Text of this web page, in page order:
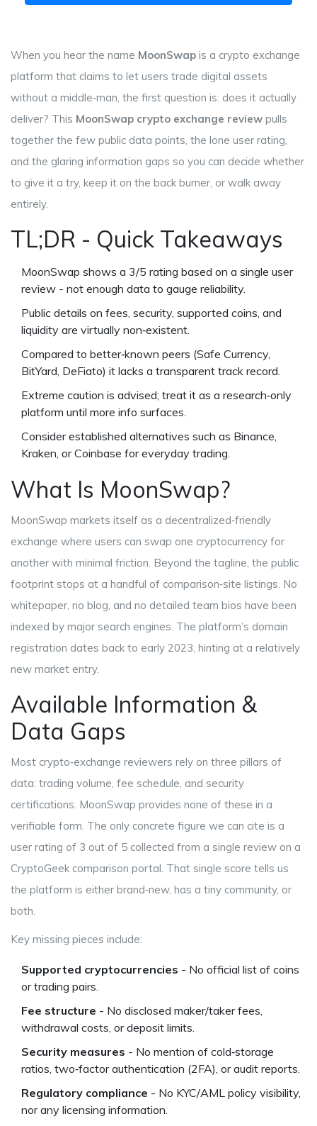
When you hear the name MoonSwap is a crypto exchange
platform that claims to let users trade digital assets
without a middle‑man, the first question is: does it actually
deliver? This MoonSwap crypto exchange review pulls
together the few public data points, the lone user rating,
and the glaring information gaps so you can decide whether
to give it a try, keep it on the back burner, or walk away
entirely.
TL;DR - Quick Takeaways
MoonSwap shows a 3/5 rating based on a single user
review - not enough data to gauge reliability.
Public details on fees, security, supported coins, and
liquidity are virtually non‑existent.
Compared to better‑known peers (Safe Currency,
BitYard, DeFiato) it lacks a transparent track record.
Extreme caution is advised; treat it as a research‑only
platform until more info surfaces.
Consider established alternatives such as Binance,
Kraken, or Coinbase for everyday trading.
What Is MoonSwap?
MoonSwap markets itself as a decentralized‑friendly
exchange where users can swap one cryptocurrency for
another with minimal friction. Beyond the tagline, the public
footprint stops at a handful of comparison‑site listings. No
whitepaper, no blog, and no detailed team bios have been
indexed by major search engines. The platform’s domain
registration dates back to early 2023, hinting at a relatively
new market entry.
Available Information &
Data Gaps
Most crypto‑exchange reviewers rely on three pillars of
data: trading volume, fee schedule, and security
certifications. MoonSwap provides none of these in a
verifiable form. The only concrete figure we can cite is a
user rating of 3 out of 5 collected from a single review on a
CryptoGeek comparison portal. That single score tells us
the platform is either brand‑new, has a tiny community, or
both.
Key missing pieces include:
Supported cryptocurrencies - No official list of coins
or trading pairs.
Fee structure - No disclosed maker/taker fees,
withdrawal costs, or deposit limits.
Security measures - No mention of cold‑storage
ratios, two‑factor authentication (2FA), or audit reports.
Regulatory compliance - No KYC/AML policy visibility,
nor any licensing information.